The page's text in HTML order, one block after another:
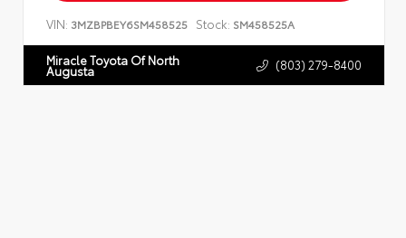
VIN: 3MZBPBEY6SM458525 Stock: SM458525A
Miracle Toyota Of North
Augusta (803) 279-8400